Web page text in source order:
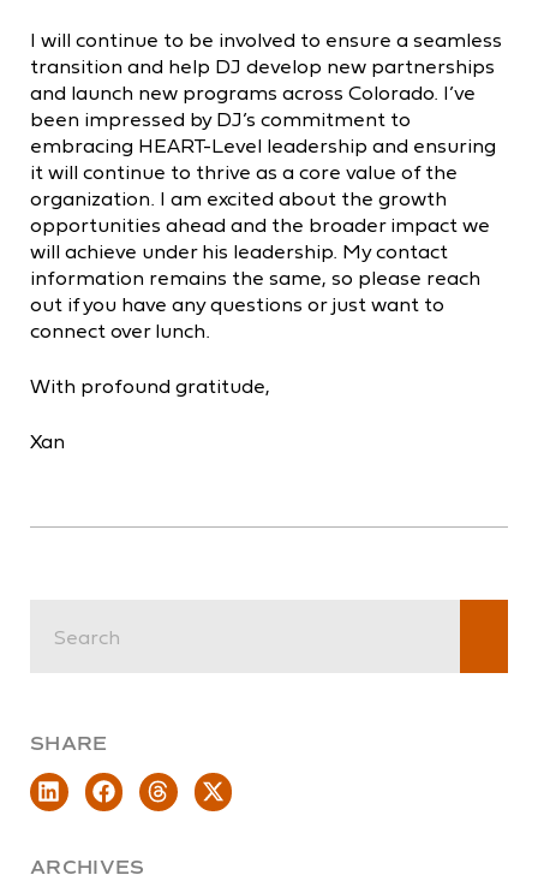
I will continue to be involved to ensure a seamless
transition and help DJ develop new partnerships
and launch new programs across Colorado. I’ve
been impressed by DJ’s commitment to
embracing HEART-Level leadership and ensuring
it will continue to thrive as a core value of the
organization. I am excited about the growth
opportunities ahead and the broader impact we
will achieve under his leadership. My contact
information remains the same, so please reach
out if you have any questions or just want to
connect over lunch.
With profound gratitude,
Xan
SHARE
ARCHIVES